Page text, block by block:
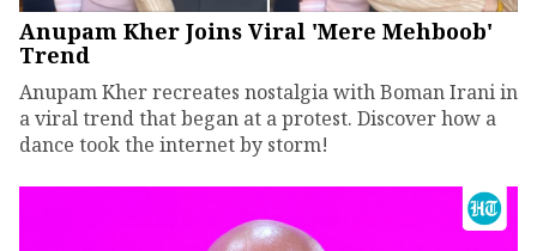
Anupam Kher Joins Viral 'Mere Mehboob'
Trend
Anupam Kher recreates nostalgia with Boman Irani in
a viral trend that began at a protest. Discover how a
dance took the internet by storm!